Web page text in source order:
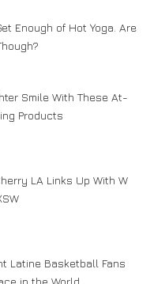
Enough of Hot Yoga. Are
Smile With These At-
Products
LA Links Up With W
Latine Basketball Fans
in the World